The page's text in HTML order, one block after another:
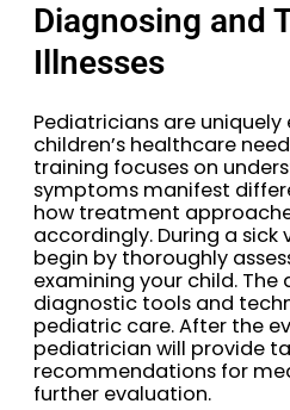
Diagnosing and
Illnesses
Pediatricians are
children’s healthcare
training focuses on
symptoms manifest
how treatment
accordingly. During a sick
begin by thoroughly
examining your child. The
diagnostic tools and
pediatric care. After the
pediatrician will provide
recommendations for
further evaluation.